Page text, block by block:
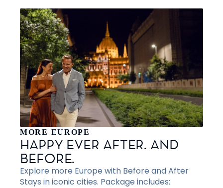
MORE EUROPE
HAPPY EVER AFTER. AND
BEFORE.
Explore more Europe with Before and After
Stays in iconic cities. Package includes: